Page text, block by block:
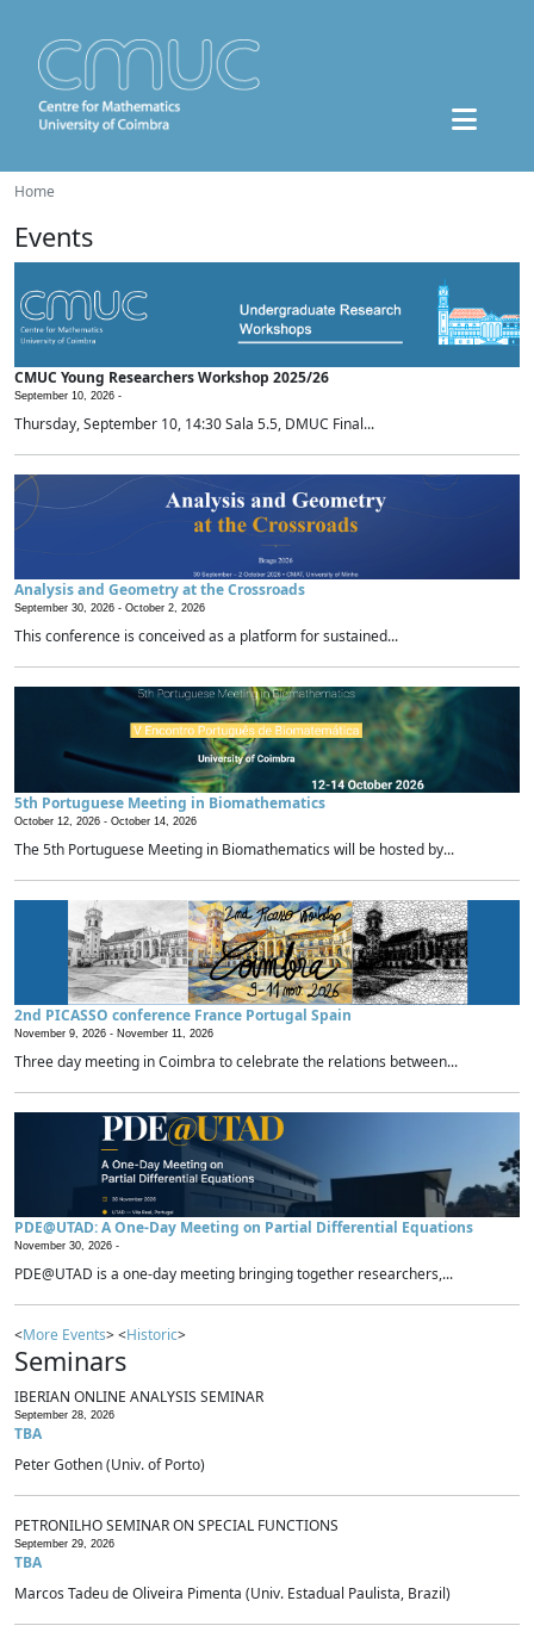
Home
Events
CMUC Young Researchers Workshop 2025/26
September 10, 2026 -
Thursday, September 10, 14:30 Sala 5.5, DMUC Final...
Analysis and Geometry at the Crossroads
September 30, 2026 - October 2, 2026
This conference is conceived as a platform for sustained...
5th Portuguese Meeting in Biomathematics
October 12, 2026 - October 14, 2026
The 5th Portuguese Meeting in Biomathematics will be hosted by...
2nd PICASSO conference France Portugal Spain
November 9, 2026 - November 11, 2026
Three day meeting in Coimbra to celebrate the relations between...
PDE@UTAD: A One-Day Meeting on Partial Differential Equations
November 30, 2026 -
PDE@UTAD is a one-day meeting bringing together researchers,...
<More Events> <Historic>
Seminars
IBERIAN ONLINE ANALYSIS SEMINAR
September 28, 2026
TBA
Peter Gothen (Univ. of Porto)
PETRONILHO SEMINAR ON SPECIAL FUNCTIONS
September 29, 2026
TBA
Marcos Tadeu de Oliveira Pimenta (Univ. Estadual Paulista, Brazil)